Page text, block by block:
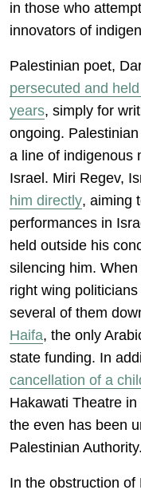
in those who
innovators of
Palestinian poet,
persecuted and
years, simply for
ongoing.
a line of indigenous
Israel. Miri Regev,
him directly, aiming
performances in
held outside his
silencing him.
right wing
several of them
Haifa, the only
state funding. In
cancellation of a
Hakawati Theatre
the even has been
Palestinian Authority.
In the obstruction